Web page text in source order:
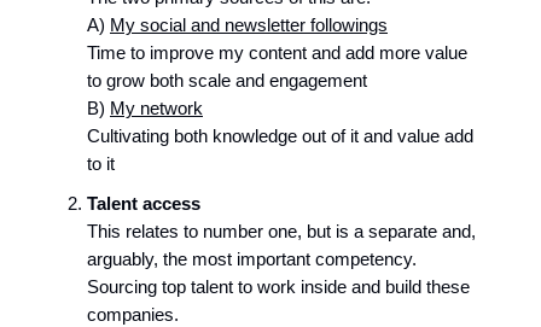
A) My social and newsletter followings
Time to improve my content and add more value
to grow both scale and engagement
B) My network
Cultivating both knowledge out of it and value add
to it
Talent access
This relates to number one, but is a separate and,
arguably, the most important competency.
Sourcing top talent to work inside and build these
companies.